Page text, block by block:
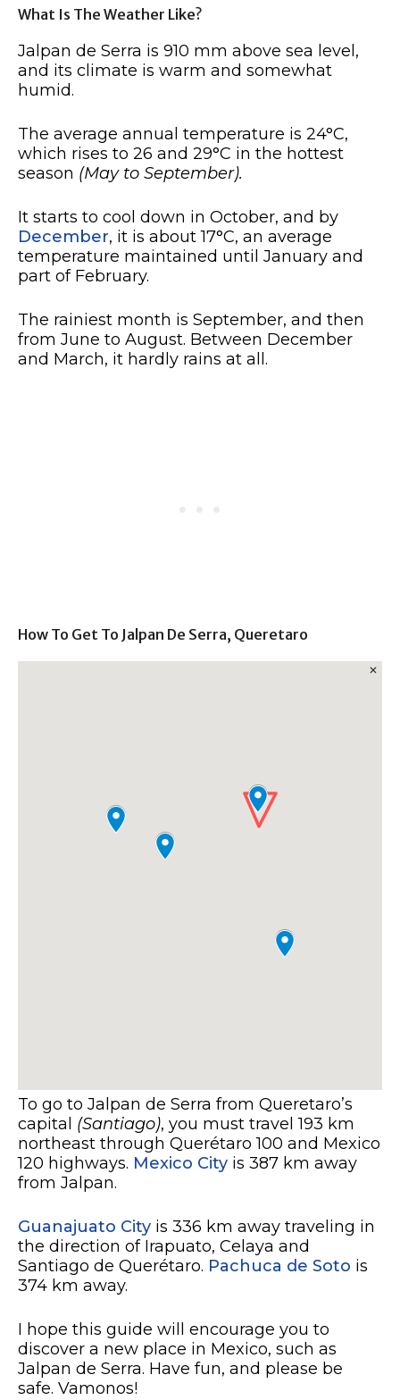
What Is The Weather Like?
Jalpan de Serra is 910 mm above sea level,
and its climate is warm and somewhat
humid.
The average annual temperature is 24°C,
which rises to 26 and 29°C in the hottest
season (May to September).
It starts to cool down in October, and by
December, it is about 17°C, an average
temperature maintained until January and
part of February.
The rainiest month is September, and then
from June to August. Between December
and March, it hardly rains at all.
How To Get To Jalpan De Serra, Queretaro
To go to Jalpan de Serra from Queretaro’s
capital (Santiago), you must travel 193 km
northeast through Querétaro 100 and Mexico
120 highways. Mexico City is 387 km away
from Jalpan.
Guanajuato City is 336 km away traveling in
the direction of Irapuato, Celaya and
Santiago de Querétaro. Pachuca de Soto is
374 km away.
I hope this guide will encourage you to
discover a new place in Mexico, such as
Jalpan de Serra. Have fun, and please be
safe. Vamonos!